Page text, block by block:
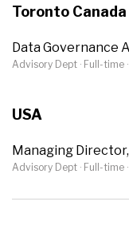
Toronto Canada
Data Governance
Advisory Dept · Full-time
USA
Managing
Advisory Dept · Full-time